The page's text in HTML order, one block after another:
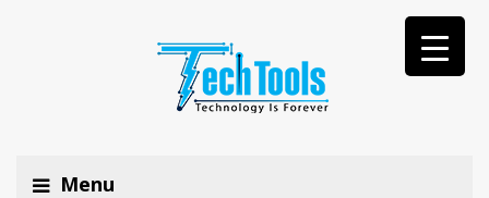
Menu